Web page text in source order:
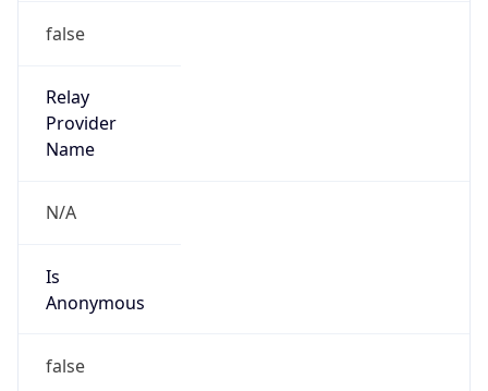
false
Relay
Provider
Name
N/A
Is
Anonymous
false